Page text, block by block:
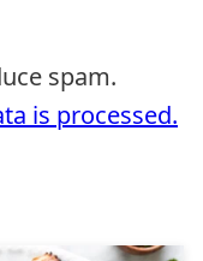
spam.
is processed.